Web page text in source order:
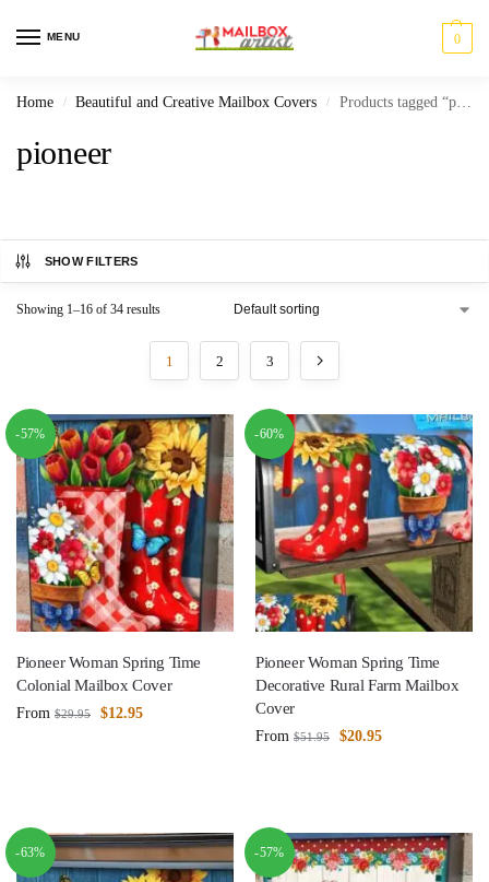
MENU 0
Home / Beautiful and Creative Mailbox Covers / Products tagged “pioneer”
pioneer
SHOW FILTERS
Showing 1–16 of 34 results
1 2 3
-57%
Pioneer Woman Spring Time
Colonial Mailbox Cover
From $29.95 $12.95
-60%
Pioneer Woman Spring Time
Decorative Rural Farm Mailbox
Cover
From $51.95 $20.95
-63% -57%